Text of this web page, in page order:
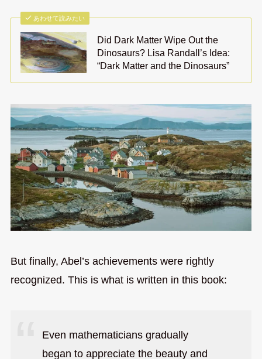
あわせて読みたい
Did Dark Matter Wipe Out the
Dinosaurs? Lisa Randall’s Idea:
“Dark Matter and the Dinosaurs”
But finally, Abel’s achievements were rightly
recognized. This is what is written in this book:
Even mathematicians gradually
began to appreciate the beauty and